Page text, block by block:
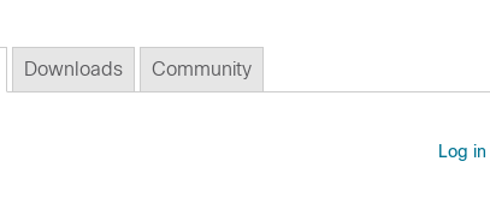
Downloads Community
Log in